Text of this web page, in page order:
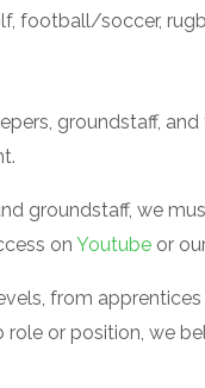
football/soccer,
groundstaff,
groundstaff, we
on Youtube or
from
or position, we